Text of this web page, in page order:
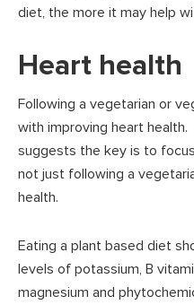
diet, the more it may help
Heart health
Following a vegetarian or
with improving heart
suggests the key is to
not just following a
health.
Eating a plant based diet
levels of potassium, B
magnesium and